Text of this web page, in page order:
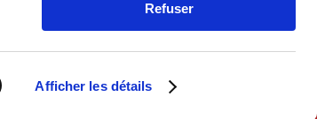
Afficher les détails
Refuser
FOLLOW US